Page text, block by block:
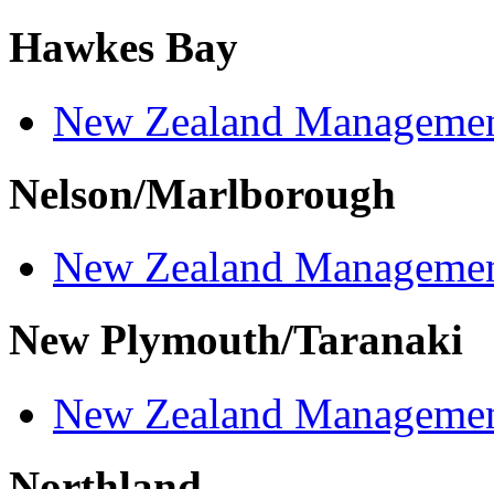
Hawkes Bay
New Zealand
Nelson/Marlborough
New Zealand
New Plymouth/Taranaki
New Zealand